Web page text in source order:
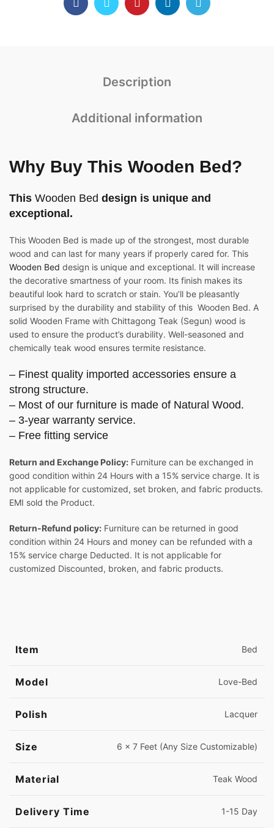
Description
Additional information
Why Buy This Wooden Bed?
This Wooden Bed design is unique and
exceptional.
This Wooden Bed is made up of the strongest, most durable
wood and can last for many years if properly cared for. This
Wooden Bed design is unique and exceptional. It will increase
the decorative smartness of your room. Its finish makes its
beautiful look hard to scratch or stain. You’ll be pleasantly
surprised by the durability and stability of this Wooden Bed. A
solid Wooden Frame with Chittagong Teak (Segun) wood is
used to ensure the product’s durability. Well-seasoned and
chemically teak wood ensures termite resistance.
– Finest quality imported accessories ensure a
strong structure.
– Most of our furniture is made of Natural Wood.
– 3-year warranty service.
– Free fitting service
Return and Exchange Policy: Furniture can be exchanged in
good condition within 24 Hours with a 15% service charge. It is
not applicable for customized, set broken, and fabric products.
EMI sold the Product.
Return-Refund policy: Furniture can be returned in good
condition within 24 Hours and money can be refunded with a
15% service charge Deducted. It is not applicable for
customized Discounted, broken, and fabric products.
Item Bed
Model Love-Bed
Polish Lacquer
Size 6 x 7 Feet (Any Size Customizable)
Material Teak Wood
Delivery Time 1-15 Day